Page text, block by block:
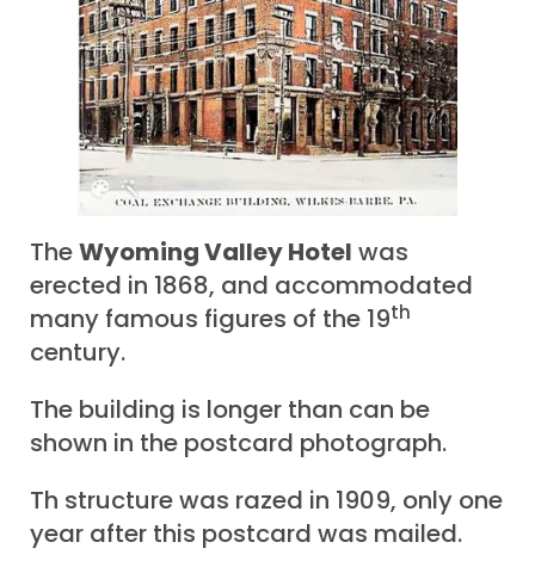
TheWyoming Valley Hotel was
erected in 1868, and accommodated
many famous figures of the 19th
century.
The building is longer than can be
shown in the postcard photograph.
Th structure was razed in 1909, only one
year after this postcard was mailed.